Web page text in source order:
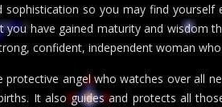
sophistication so you may find
you have gained maturity and wisdom
confident, independent woman
protective angel who watches over all
It also guides and protects all